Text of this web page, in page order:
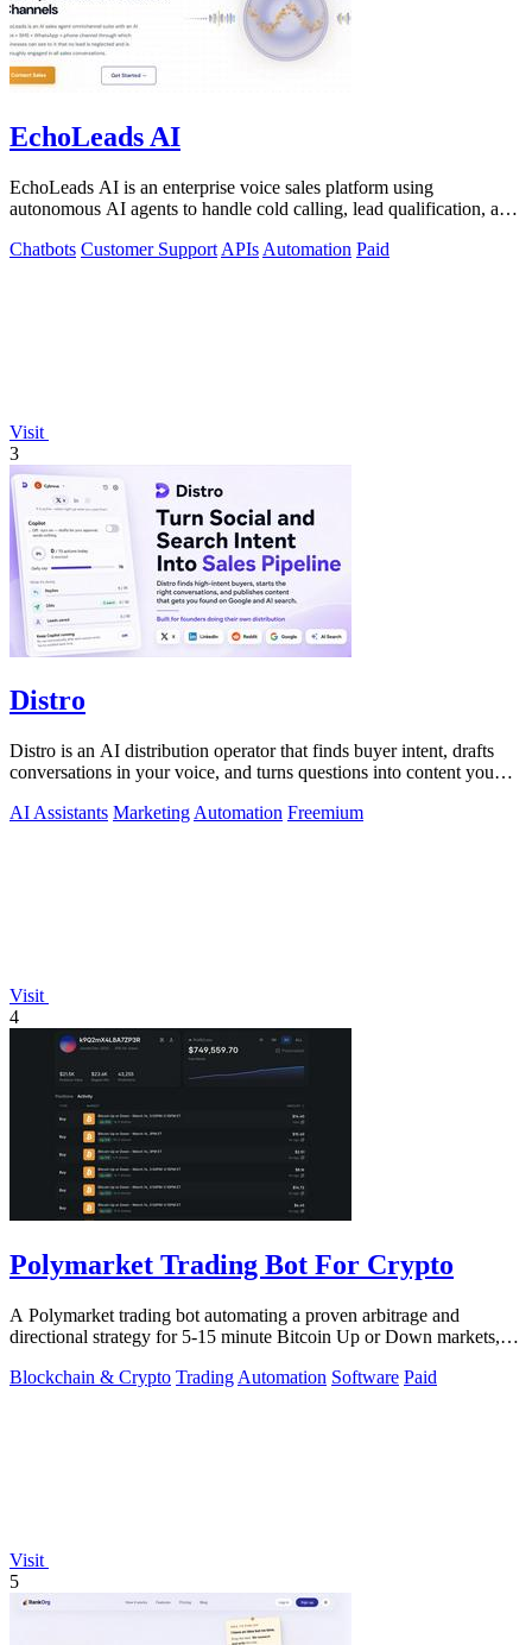
EchoLeads AI
EchoLeads AI is an enterprise voice sales platform using
autonomous AI agents to handle cold calling, lead qualification, and
Chatbots Customer Support APIs Automation Paid
Visit
3
Distro
Distro is an AI distribution operator that finds buyer intent, drafts
conversations in your voice, and turns questions into content you
AI Assistants Marketing Automation Freemium
Visit
4
Polymarket Trading Bot For Crypto
A Polymarket trading bot automating a proven arbitrage and
directional strategy for 5-15 minute Bitcoin Up or Down markets,
Blockchain & Crypto Trading Automation Software Paid
Visit
5